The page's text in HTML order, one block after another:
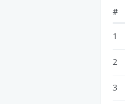
#
1
2
3